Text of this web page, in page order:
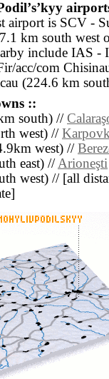
airport is SCV -
km south west
include IAS
acc/com
(224.6 km
::
south) //
west) //
west) //
east) //Arioneşti
west) // [all